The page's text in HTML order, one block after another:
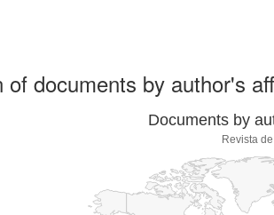
of documents by author's
Documents by
Revista